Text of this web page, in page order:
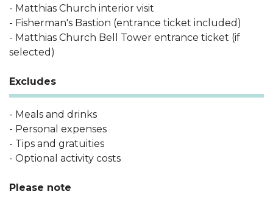
- Matthias Church interior visit
- Fisherman's Bastion (entrance ticket included)
- Matthias Church Bell Tower entrance ticket (if
selected)
Excludes
- Meals and drinks
- Personal expenses
- Tips and gratuities
- Optional activity costs
Please note